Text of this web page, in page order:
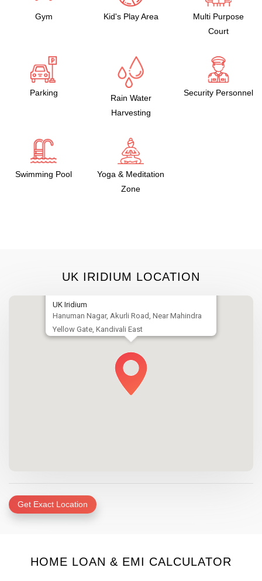
Gym Kid's Play Area
Multi Purpose
Court
Parking
Rain Water
Harvesting
Security Personnel
Swimming Pool
Yoga & Meditation
Zone
UK IRIDIUM LOCATION
UK Iridium
Hanuman Nagar, Akurli Road, Near Mahindra
Yellow Gate, Kandivali East
Get Exact Location
HOME LOAN & EMI CALCULATOR